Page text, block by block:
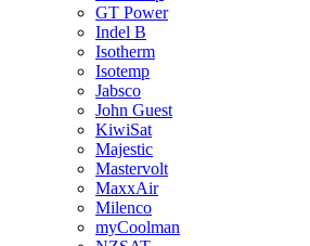
GT Power
Indel B
Isotherm
Isotemp
Jabsco
John Guest
KiwiSat
Majestic
Mastervolt
MaxxAir
Milenco
myCoolman